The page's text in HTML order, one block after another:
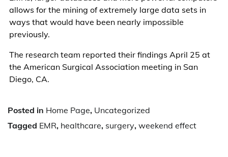
allows for the mining of extremely large data sets in
ways that would have been nearly impossible
previously.
The research team reported their findings April 25 at
the American Surgical Association meeting in San
Diego, CA.
Posted in Home Page, Uncategorized
Tagged EMR, healthcare, surgery, weekend effect